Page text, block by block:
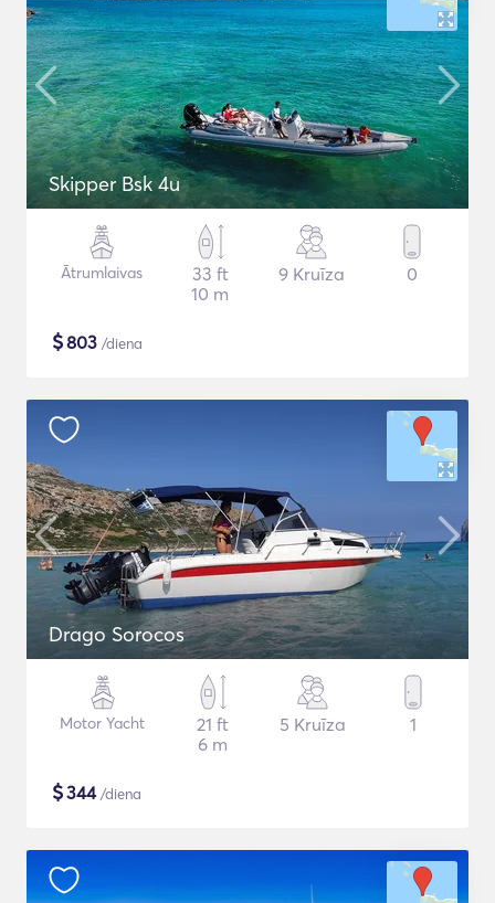
Skipper Bsk 4u
Ātrumlaivas
33 ft
10 m
9 Kruīza 0
$803 /diena
Drago Sorocos
Motor Yacht
21 ft
6 m
5 Kruīza 1
$344/diena